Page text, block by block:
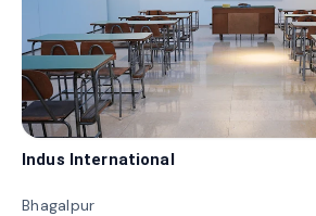
Indus International
Bhagalpur